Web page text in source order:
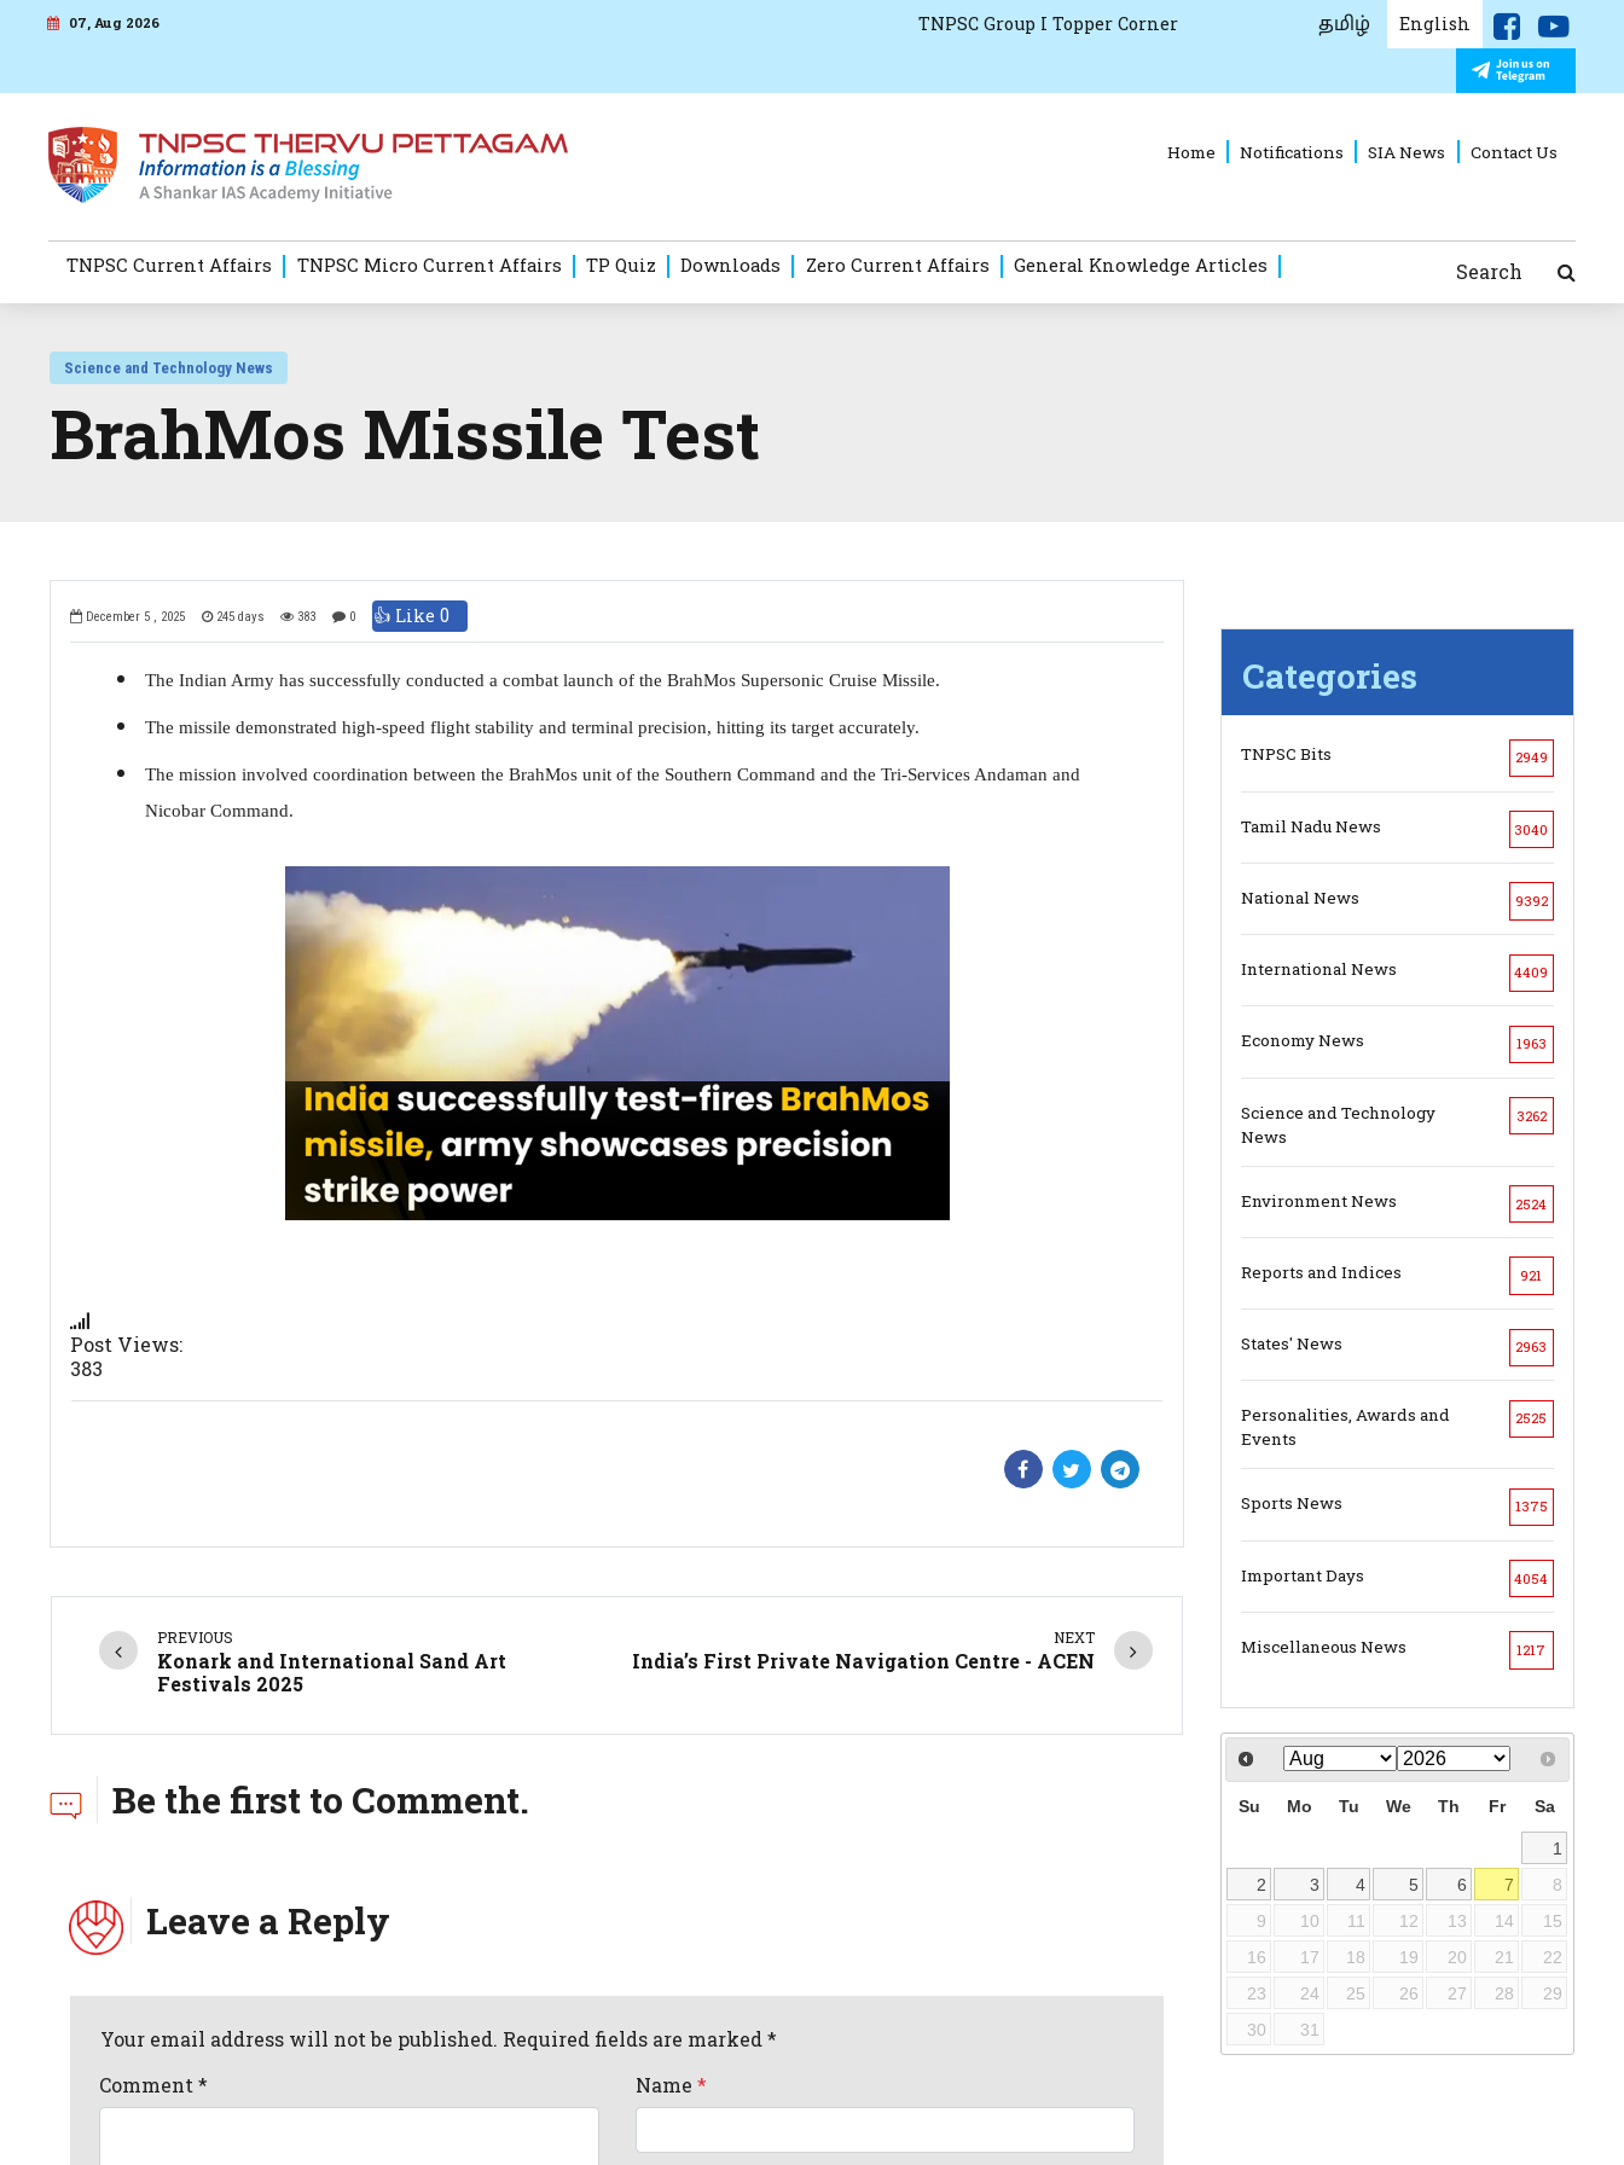
07, Aug 2026 TNPSC Group I Topper Corner தமிழ் English
Home Notifications SIA News Contact Us
TNPSC Current Affairs TNPSC Micro Current Affairs TP Quiz Downloads Zero Current Affairs General Knowledge Articles Search
Science and Technology News
BrahMos Missile Test
December 5 , 2025 245 days 383 0 👍 Like 0
The Indian Army has successfully conducted a combat launch of the BrahMos Supersonic Cruise Missile.
The missile demonstrated high-speed flight stability and terminal precision, hitting its target accurately.
The mission involved coordination between the BrahMos unit of the Southern Command and the Tri-Services Andaman and
Nicobar Command.
Post Views:
383
PREVIOUS
Konark and International Sand Art
Festivals 2025
NEXT
India’s First Private Navigation Centre - ACEN
Be the first to Comment.
Leave a Reply
Your email address will not be published. Required fields are marked *
Comment* Name *
Categories
TNPSC Bits 2949
Tamil Nadu News 3040
National News 9392
International News 4409
Economy News 1963
Science and Technology
News
3262
Environment News 2524
Reports and Indices 921
States' News 2963
Personalities, Awards and
Events
2525
Sports News 1375
Important Days 4054
Miscellaneous News 1217
Su Mo Tu We Th Fr Sa
1
2
3 4 5 6 7
8
9
10 11 12 13 14
15
16
17 18 19 20 21
22
23
24 25 26 27 28
29
30
31